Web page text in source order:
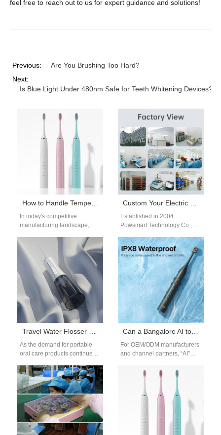
feel free to reach out to us for expert guidance and solutions!
Previous:
Are You Brushing Too Hard?
Next:
Is Blue Light Under 480nm Safe for Teeth Whitening Devices?
How to Handle Temperature Spikes and Handle Slippage?
In today's competitive
manufacturing landscape,
reliability of industrial
equipment and consumer
devices is paramount.
However,…
Custom Your Electric Toothbrush or Water Flosser Brand Now!
Established in 2004.
Powsmart Technology Co.,
enterprise integrating R&D,
production and sales of
electric toothbrush, teeth…
Travel Water Flosser Design: Power Compatibility, Storage & Waterproofing
As the demand for portable
oral care products continues
flosser has become an
essential…
Can a Bangalore AI toothbrush boost your Efficient brushing tech routine?
For OEM/ODM manufacturers
and channel partners, “AI”
daily behavior, lowers support